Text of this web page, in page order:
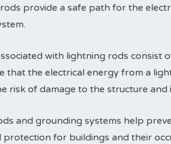
provide a safe path for the
with lightning rods consist
that the electrical energy from a
risk of damage to the structure and
and grounding systems help
protection for buildings and their